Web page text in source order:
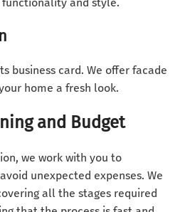
business card. We offer facade
home a fresh look.
and Budget
we work with you to
unexpected expenses. We
all the stages required